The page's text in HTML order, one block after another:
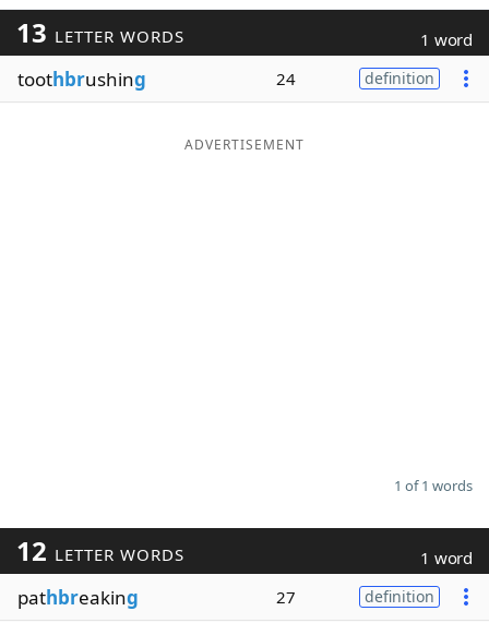
Word ListMaker
Blog
13 LETTER WORDS 1 word
toothbrushing 24 definition
ADVERTISEMENT
1 of 1 words
12 LETTER WORDS 1 word
pathbreaking 27 definition